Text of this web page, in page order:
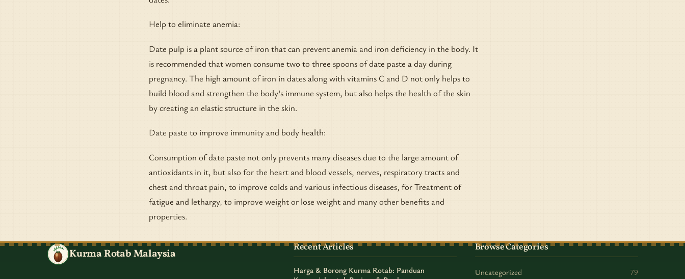
Help to eliminate anemia:
Date pulp is a plant source of iron that can prevent anemia and iron deficiency in the body. It
is recommended that women consume two to three spoons of date paste a day during
pregnancy. The high amount of iron in dates along with vitamins C and D not only helps to
build blood and strengthen the body's immune system, but also helps the health of the skin
by creating an elastic structure in the skin.
Date paste to improve immunity and body health:
Consumption of date paste not only prevents many diseases due to the large amount of
antioxidants in it, but also for the heart and blood vessels, nerves, respiratory tracts and
chest and throat pain, to improve colds and various infectious diseases, for Treatment of
fatigue and lethargy, to improve weight or lose weight and many other benefits and
properties.
Kurma Rotab Malaysia Recent Articles
Harga & Borong Kurma Rotab: Panduan
Browse Categories
Uncategorized 79